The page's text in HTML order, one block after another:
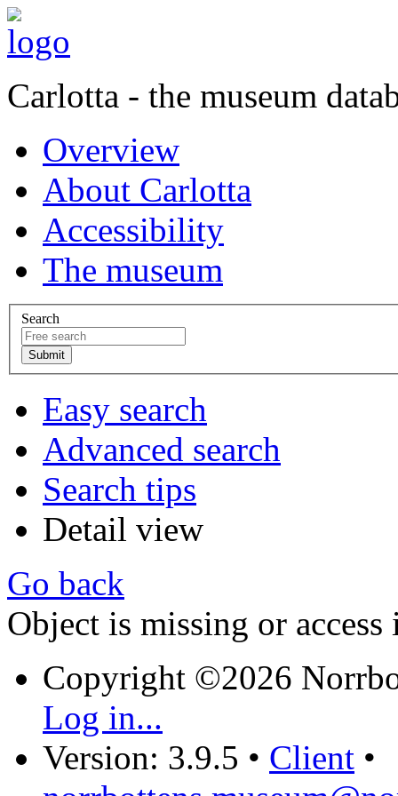
Carlotta - the museum
Overview
About Carlotta
Accessibility
The museum
Search
Easy search
Advanced search
Search tips
Detail view
Go back
Object is missing or access
Copyright ©2026
Log in...
Version: 3.9.5 • Client •